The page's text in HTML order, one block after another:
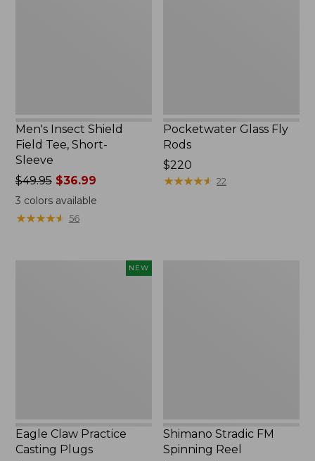
Men's Insect Shield
Field Tee, Short-
Sleeve
Price
was
from:
$49.95
$49.95$36.99
3 colors available
★★★★★
★★★★★ 56
Pocketwater Glass Fly
Rods
Price:
$220
$220
★★★★★
★★★★★ 22
NEW
Eagle Claw Practice
Casting Plugs
Shimano Stradic FM
Spinning Reel